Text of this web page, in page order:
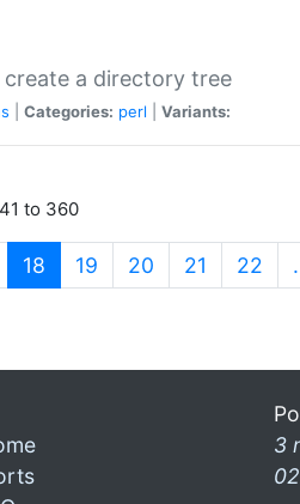
create a directory tree
Categories: perl Variants:
to 360
18 (current)
19 20 21 22
3